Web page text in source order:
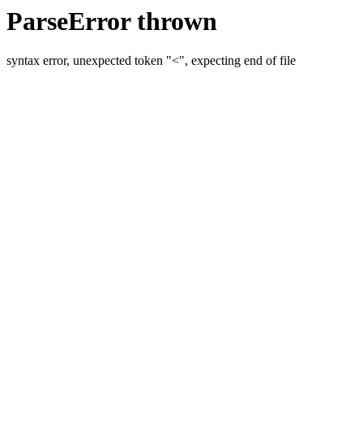
ParseError thrown
syntax error, unexpected token "<", expecting end of file